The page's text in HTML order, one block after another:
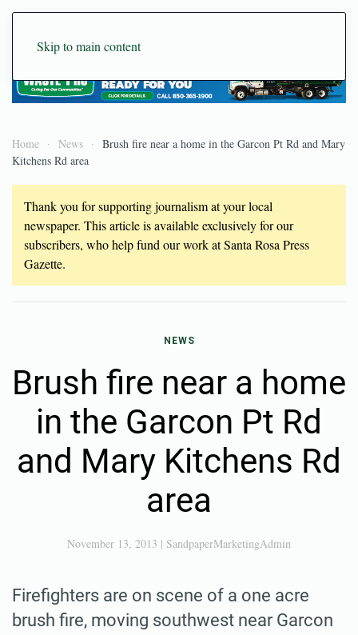
Skip to main content
Home News
Brush fire near a home in the Garcon Pt Rd and Mary
Kitchens Rd area
Thank you for supporting journalism at your local
newspaper. This article is available exclusively for our
subscribers, who help fund our work at Santa Rosa Press
Gazette.
NEWS
Brush fire near a home
in the Garcon Pt Rd
and Mary Kitchens Rd
area
November 13, 2013 | SandpaperMarketingAdmin
Firefighters are on scene of a one acre
brush fire, moving southwest near Garcon